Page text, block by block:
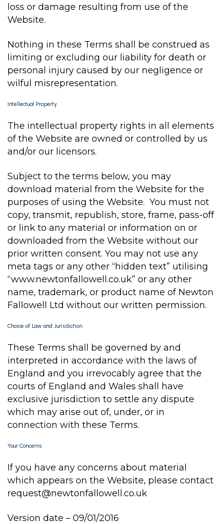
loss or damage resulting from use of the
Website.
Nothing in these Terms shall be construed as
limiting or excluding our liability for death or
personal injury caused by our negligence or
wilful misrepresentation.
Intellectual Property
The intellectual property rights in all elements
of the Website are owned or controlled by us
and/or our licensors.
Subject to the terms below, you may
download material from the Website for the
purposes of using the Website. You must not
copy, transmit, republish, store, frame, pass-off
or link to any material or information on or
downloaded from the Website without our
prior written consent. You may not use any
meta tags or any other “hidden text” utilising
“www.newtonfallowell.co.uk” or any other
name, trademark, or product name of Newton
Fallowell Ltd without our written permission.
Choice of Law and Jurisdiction
These Terms shall be governed by and
interpreted in accordance with the laws of
England and you irrevocably agree that the
courts of England and Wales shall have
exclusive jurisdiction to settle any dispute
which may arise out of, under, or in
connection with these Terms.
Your Concerns
If you have any concerns about material
which appears on the Website, please contact
request@newtonfallowell.co.uk
Version date – 09/01/2016